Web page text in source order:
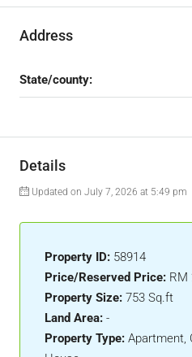
Address
State/county:
Details
Updated on July 7, 2026 at 5:49 pm
Property ID: 58914
Price/Reserved Price: RM
Property Size: 753 Sq.ft
Land Area: -
Property Type: Apartment,